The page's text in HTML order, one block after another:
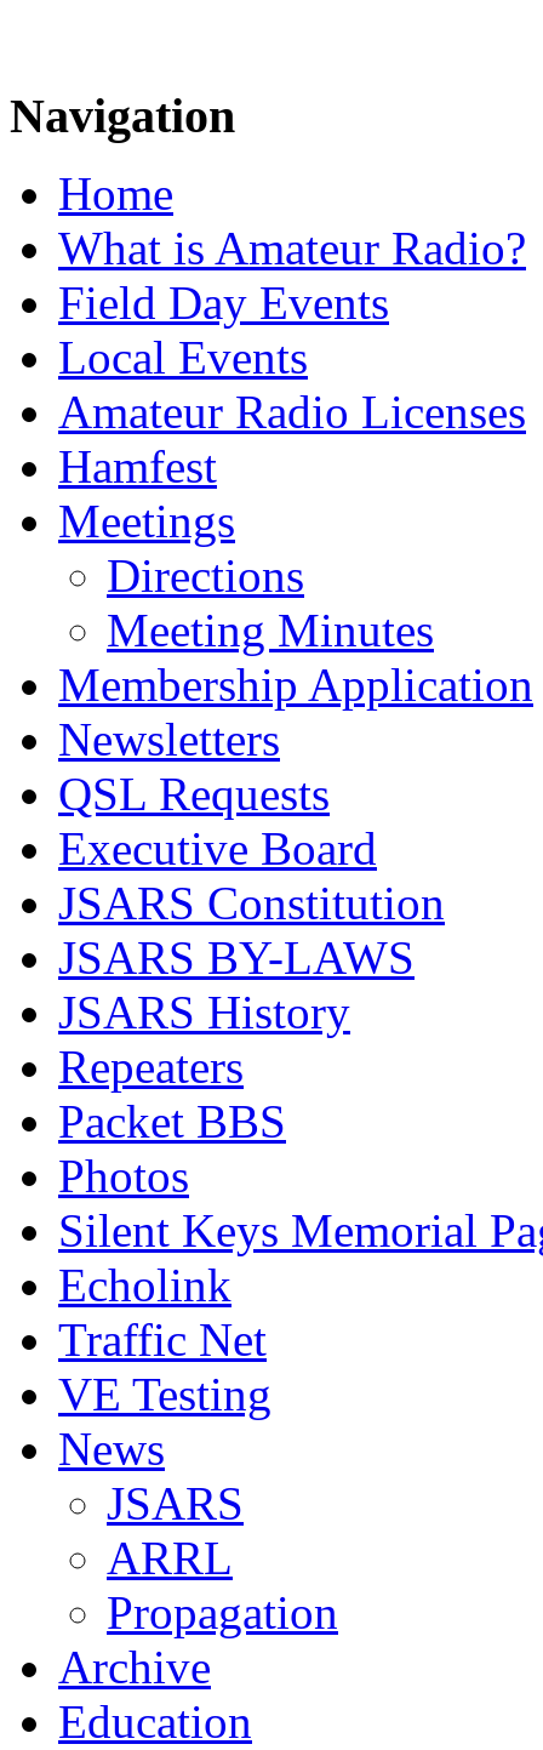
Navigation
Home
What is Amateur Radio?
Field Day Events
Local Events
Amateur Radio Licenses
Hamfest
Meetings
Directions
Meeting Minutes
Membership Application
Newsletters
QSL Requests
Executive Board
JSARS Constitution
JSARS BY-LAWS
JSARS History
Repeaters
Packet BBS
Photos
Silent Keys Memorial
Echolink
Traffic Net
VE Testing
News
JSARS
ARRL
Propagation
Archive
Education